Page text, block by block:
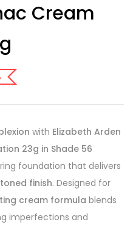
Cream
with Elizabeth Arden
23g in Shade 56
foundation that delivers
finish. Designed for
cream formula blends
imperfections and